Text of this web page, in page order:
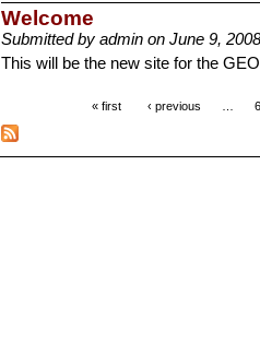
Welcome
Submitted by admin on June 9,
This will be the new site for the
« first ‹ previous … 6